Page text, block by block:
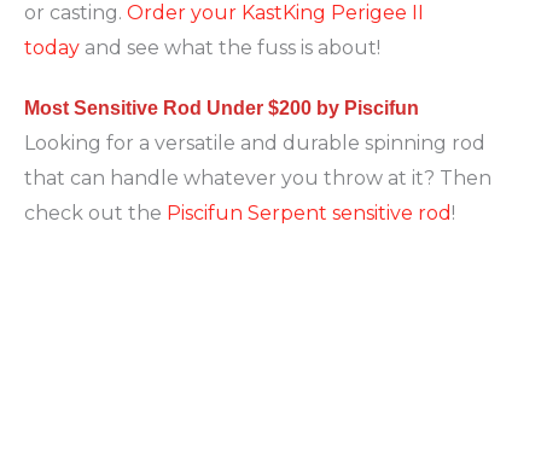
or casting. Order your KastKing Perigee II
today and see what the fuss is about!
Most Sensitive Rod Under $200 by Piscifun
Looking for a versatile and durable spinning rod
that can handle whatever you throw at it? Then
check out the Piscifun Serpent sensitive rod !